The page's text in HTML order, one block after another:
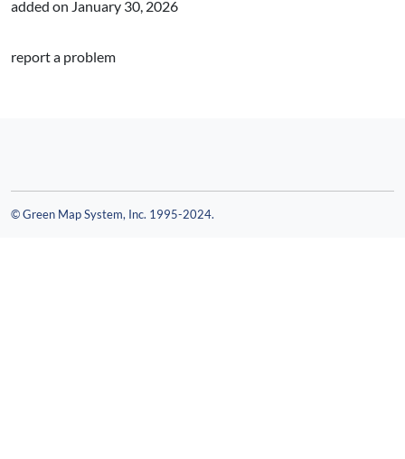
added on January 30, 2026
report a problem
© Green Map System, Inc. 1995-2024.